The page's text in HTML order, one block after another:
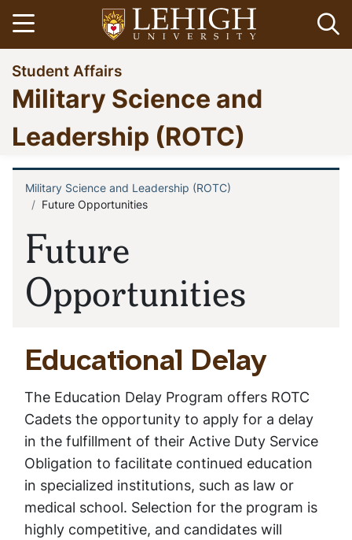
Skip
to
main
content
Open menu
Go
to
homepage
Student Affairs
Military Science and
Leadership (ROTC)
Future
Opportunities
Breadcrumb
Military Science and Leadership (ROTC)
Future Opportunities
Educational Delay
The Education Delay Program offers ROTC
Cadets the opportunity to apply for a delay
in the fulfillment of their Active Duty Service
Obligation to facilitate continued education
in specialized institutions, such as law or
medical school. Selection for the program is
highly competitive, and candidates will